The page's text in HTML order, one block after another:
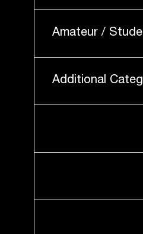
Amateur /
Additional